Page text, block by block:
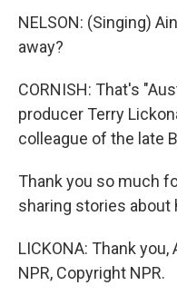
NELSON: (Singing)
away?
CORNISH: That's
producer Terry
colleague of the late
Thank you so much
sharing stories about
LICKONA: Thank
NPR, Copyright NPR.